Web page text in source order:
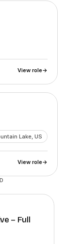
View role→
Lake, US
View role→
– Full